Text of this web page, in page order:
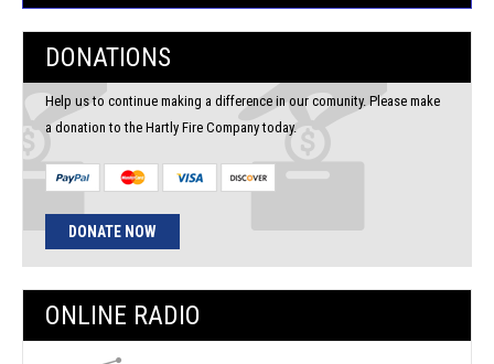
DONATIONS
Help us to continue making a difference in our comunity. Please make
a donation to the Hartly Fire Company today.
DONATE NOW
ONLINE RADIO